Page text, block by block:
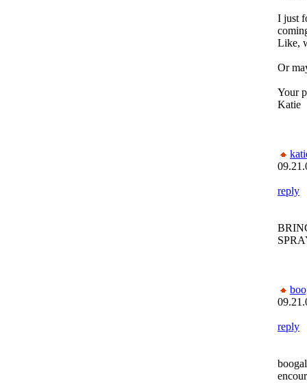
I just
Like,
Or
Your
Katie
reply
reply